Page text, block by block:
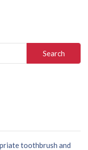
toothbrush and